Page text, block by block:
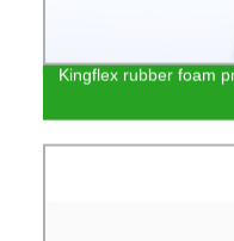
Kingflex rubber foam